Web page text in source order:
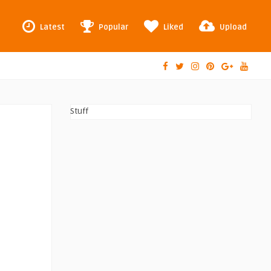
Latest Popular Liked Upload
Stuff